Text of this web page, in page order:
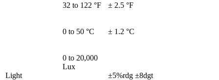
32 to 122 °F ± 2.5 °F
0 to 50 °C ± 1.2 °C
Light
0 to 20,000
Lux
±5%rdg ±8dgt